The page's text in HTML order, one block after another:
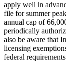
apply well in
file for summer
annual cap of
periodically
also be aware that
licensing
federal